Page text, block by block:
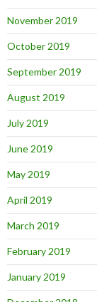
November 2019
October 2019
September 2019
August 2019
July 2019
June 2019
May 2019
April 2019
March 2019
February 2019
January 2019